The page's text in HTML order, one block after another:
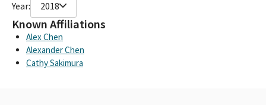
Year: 2018
Known Affiliations
Alex Chen
Alexander Chen
Cathy Sakimura